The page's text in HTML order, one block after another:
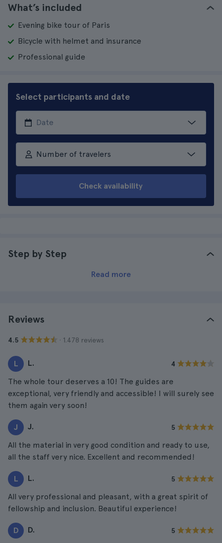
What’s included
Evening bike tour of Paris
Bicycle with helmet and insurance
Professional guide
Select participants and date
Number of travelers
Check availability
Step by Step
Read more
Reviews
4.5 · 1.478 reviews
L L. 4
The whole tour deserves a 10! The guides are
exceptional, very friendly and accessible! I will surely see
them again very soon!
J J. 5
All the material in very good condition and ready to use,
all the staff very nice. Excellent and recommended!
L L. 5
All very professional and pleasant, with a great spirit of
fellowship and inclusion. Beautiful experience!
D D. 5